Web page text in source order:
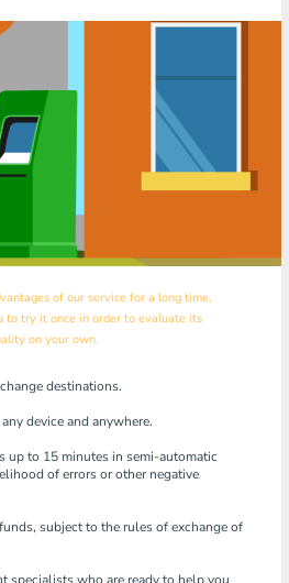
of our service for a long time,
to try it once in order to evaluate its
on your own.
destinations.
device and anywhere.
up to 15 minutes in semi-automatic
of errors or other negative
subject to the rules of exchange of